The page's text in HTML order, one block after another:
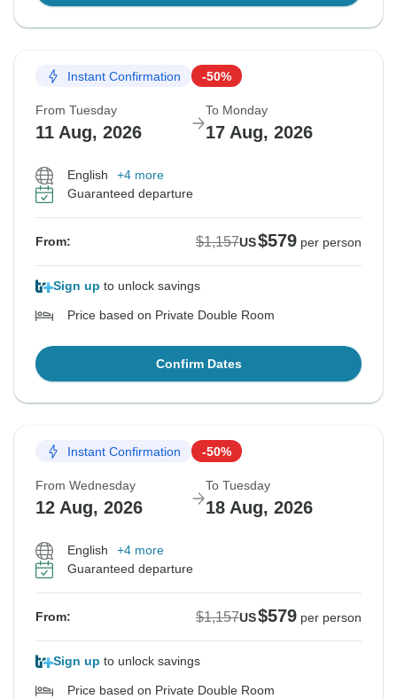
Instant Confirmation -50%
From Tuesday
11 Aug, 2026
To Monday
17 Aug, 2026
English
+4 more
Guaranteed departure
From: $1,157US$579 per person
Sign up to unlock savings
Price based on Private Double Room
Confirm Dates
Instant Confirmation -50%
From Wednesday
12 Aug, 2026
To Tuesday
18 Aug, 2026
English
+4 more
Guaranteed departure
From: $1,157US$579 per person
Sign up to unlock savings
Price based on Private Double Room